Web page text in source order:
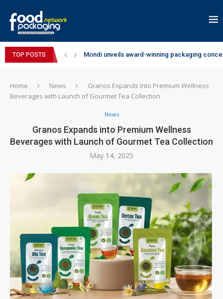
TOP POSTS Mondi unveils award-winning packaging
Home News
Granos Expands into Premium Wellness
Beverages with Launch of Gourmet Tea Collection
News
Granos Expands into Premium Wellness
Beverages with Launch of Gourmet Tea Collection
May 14, 2025